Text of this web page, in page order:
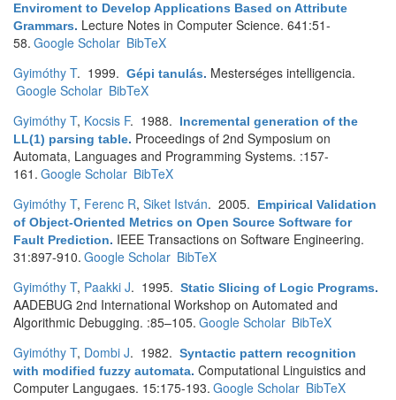
Enviroment to Develop Applications Based on Attribute
Grammars. Lecture Notes in Computer Science. 641:51-
58. Google Scholar BibTeX
Gyimóthy T. 1999. Gépi tanulás. Mesterséges intelligencia.
Google Scholar BibTeX
Gyimóthy T, Kocsis F. 1988.
Incremental generation of the
LL(1) parsing table. Proceedings of 2nd Symposium on
Automata, Languages and Programming Systems. :157-
161. Google Scholar BibTeX
Gyimóthy T, Ferenc R, Siket István. 2005.
Empirical Validation
of Object-Oriented Metrics on Open Source Software for
Fault Prediction. IEEE Transactions on Software Engineering.
31:897-910. Google Scholar BibTeX
Gyimóthy T, Paakki J. 1995. Static Slicing of Logic Programs.
AADEBUG 2nd International Workshop on Automated and
Algorithmic Debugging. :85–105. Google Scholar BibTeX
Gyimóthy T, Dombi J. 1982. Syntactic pattern recognition
with modified fuzzy automata. Computational Linguistics and
Computer Langugaes. 15:175-193. Google Scholar BibTeX